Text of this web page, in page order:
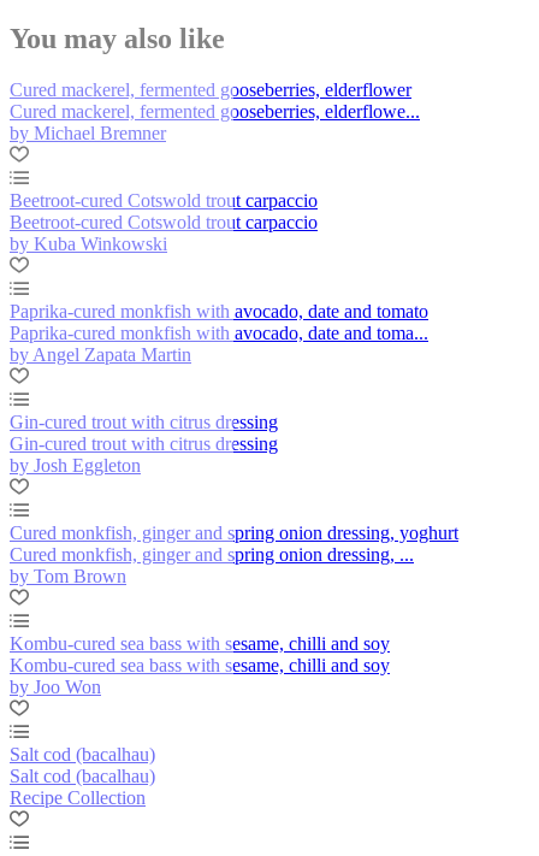
You may also like
Cured mackerel, fermented gooseberries, elderflower
Cured mackerel, fermented gooseberries, elderflowe...
by Michael Bremner
Beetroot-cured Cotswold trout carpaccio
Beetroot-cured Cotswold trout carpaccio
by Kuba Winkowski
Paprika-cured monkfish with avocado, date and tomato
Paprika-cured monkfish with avocado, date and toma...
by Angel Zapata Martin
Gin-cured trout with citrus dressing
Gin-cured trout with citrus dressing
by Josh Eggleton
Cured monkfish, ginger and spring onion dressing, yoghurt
Cured monkfish, ginger and spring onion dressing, ...
by Tom Brown
Kombu-cured sea bass with sesame, chilli and soy
Kombu-cured sea bass with sesame, chilli and soy
by Joo Won
Salt cod (bacalhau)
Salt cod (bacalhau)
Recipe Collection